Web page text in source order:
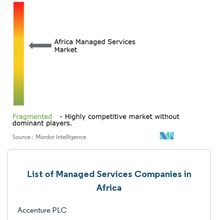
List of Managed Services Companies in
Africa
Accenture PLC